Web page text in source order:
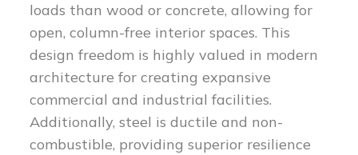
loads than wood or concrete, allowing for
open, column-free interior spaces. This
design freedom is highly valued in modern
architecture for creating expansive
commercial and industrial facilities.
Additionally, steel is ductile and non-
combustible, providing superior resilience